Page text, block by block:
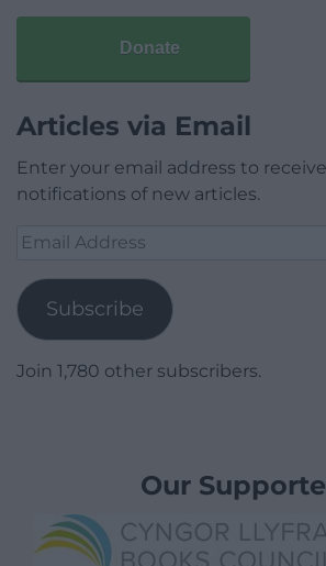
Donate
Articles via Email
Enter your email address to
notifications of new articles.
Email
Subscribe
Join 1,780 other subscribers.
Our